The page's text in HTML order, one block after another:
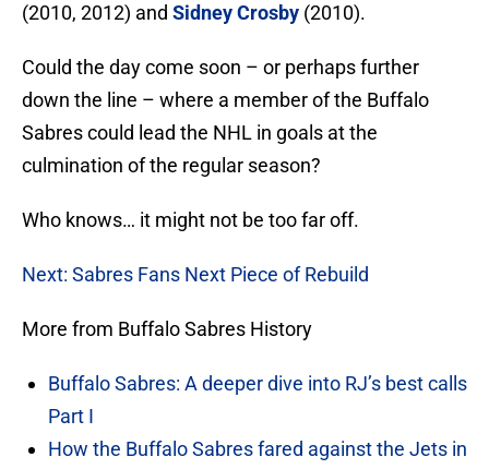
(2010, 2012) and Sidney Crosby (2010).
Could the day come soon – or perhaps further
down the line – where a member of the Buffalo
Sabres could lead the NHL in goals at the
culmination of the regular season?
Who knows… it might not be too far off.
Next: Sabres Fans Next Piece of Rebuild
More from Buffalo Sabres History
Buffalo Sabres: A deeper dive into RJ’s best calls
Part I
How the Buffalo Sabres fared against the Jets in